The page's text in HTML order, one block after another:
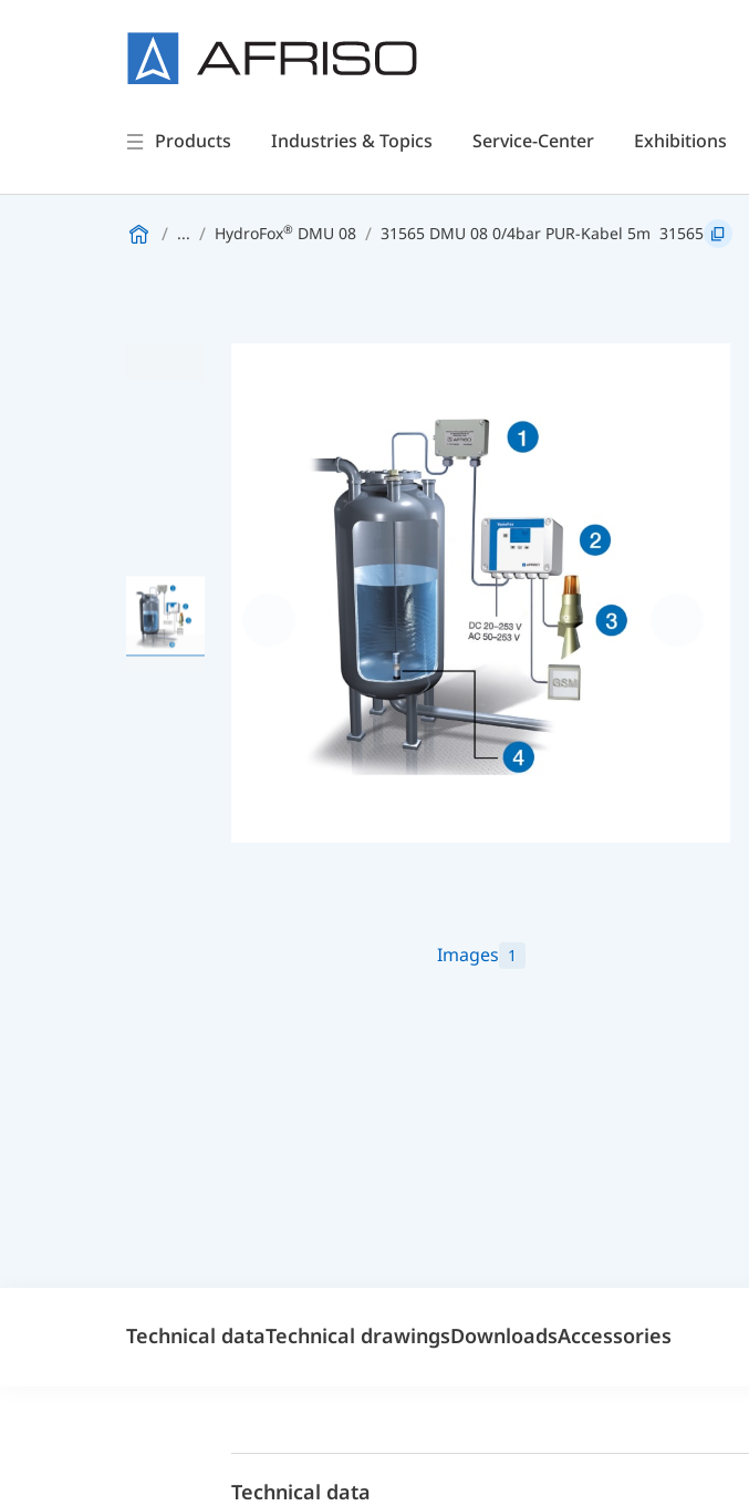
Products Industries & Topics Service-Center Exhibitions
... HydroFox® DMU 08 31565 DMU 08 0/4bar PUR-Kabel 5m 31565
Images 1
Technical dataTechnical drawingsDownloadsAccessories
Technical data